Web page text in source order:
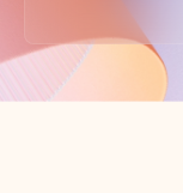
Back to tabs